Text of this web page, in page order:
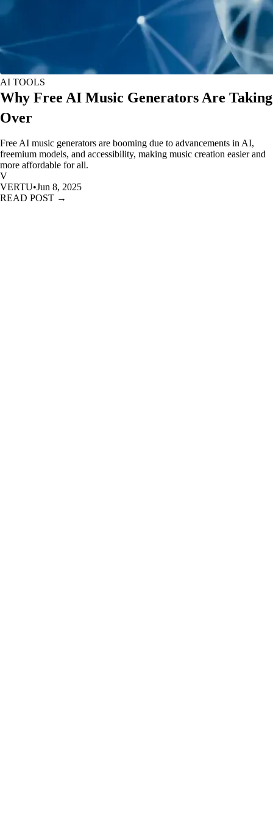
AI TOOLS
Why Free AI Music Generators Are Taking
Over
Free AI music generators are booming due to advancements in AI,
freemium models, and accessibility, making music creation easier and
more affordable for all.
V
VERTU•Jun 8, 2025
READ POST →